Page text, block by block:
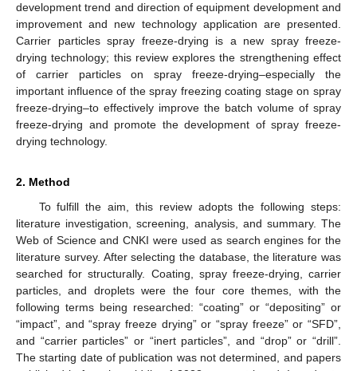
development trend and direction of equipment development and
improvement and new technology application are presented.
Carrier particles spray freeze-drying is a new spray freeze-
drying technology; this review explores the strengthening effect
of carrier particles on spray freeze-drying–especially the
important influence of the spray freezing coating stage on spray
freeze-drying–to effectively improve the batch volume of spray
freeze-drying and promote the development of spray freeze-
drying technology.
2. Method
To fulfill the aim, this review adopts the following steps:
literature investigation, screening, analysis, and summary. The
Web of Science and CNKI were used as search engines for the
literature survey. After selecting the database, the literature was
searched for structurally. Coating, spray freeze-drying, carrier
particles, and droplets were the four core themes, with the
following terms being researched: “coating” or “depositing” or
“impact”, and “spray freeze drying” or “spray freeze” or “SFD”,
and “carrier particles” or “inert particles”, and “drop” or “drill”.
The starting date of publication was not determined, and papers